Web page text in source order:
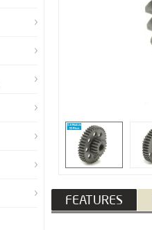
FEATURES